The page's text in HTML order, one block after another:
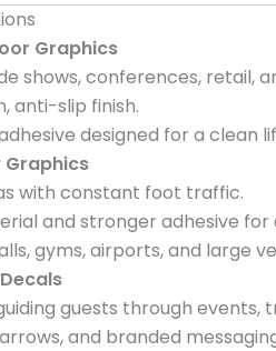
Graphics
shows, conferences, retail,
anti-slip finish.
designed for a clean
Graphics
with constant foot traffic.
and stronger adhesive for
gyms, airports, and large
guests through events,
and branded